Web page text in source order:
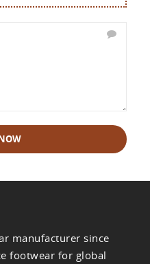
manufacturer since
footwear for global